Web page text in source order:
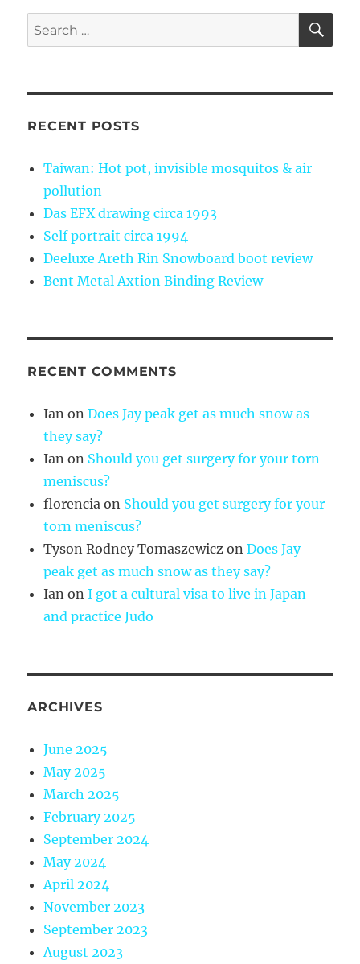
Jiu-
Search
for:
RECENT POSTS
Taiwan: Hot pot, invisible mosquitos & air
pollution
Das EFX drawing circa 1993
Self portrait circa 1994
Deeluxe Areth Rin Snowboard boot review
Bent Metal Axtion Binding Review
RECENT COMMENTS
Ian onDoes Jay peak get as much snow as
they say?
Ian on Should you get surgery for your torn
meniscus?
florencia on Should you get surgery for your
torn meniscus?
Tyson Rodney Tomaszewicz onDoes Jay
peak get as much snow as they say?
Ian onI got a cultural visa to live in Japan
and practice Judo
ARCHIVES
June 2025
May 2025
March 2025
February 2025
September 2024
May 2024
April 2024
November 2023
September 2023
August 2023